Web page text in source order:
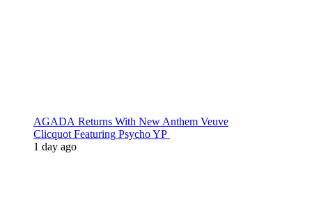
AGADA Returns With New Anthem Veuve
Clicquot Featuring Psycho YP
1 day ago